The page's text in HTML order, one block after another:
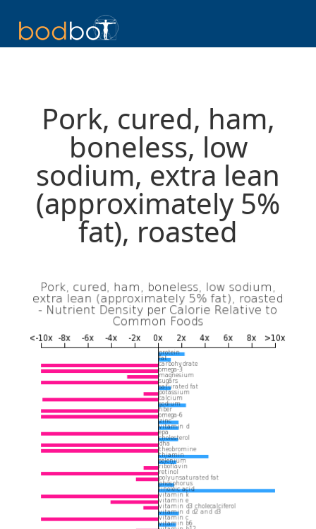
Pork, cured, ham,
boneless, low
sodium, extra lean
(approximately 5%
fat), roasted